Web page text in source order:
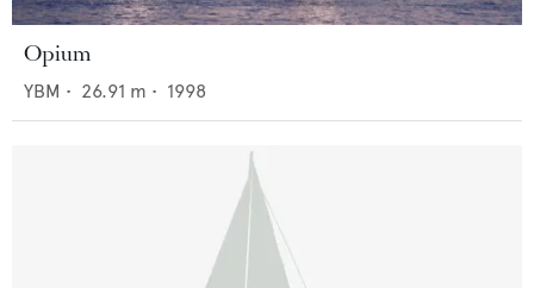
Opium
YBM • 26.91 m • 1998